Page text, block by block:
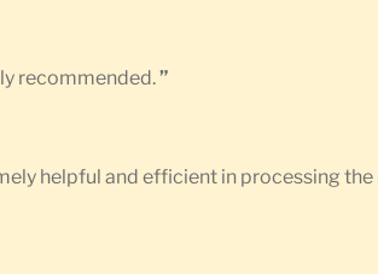
recommended.”
helpful and efficient in processing